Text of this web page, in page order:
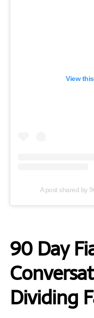
View
A post shared by
90 Day
Dividing